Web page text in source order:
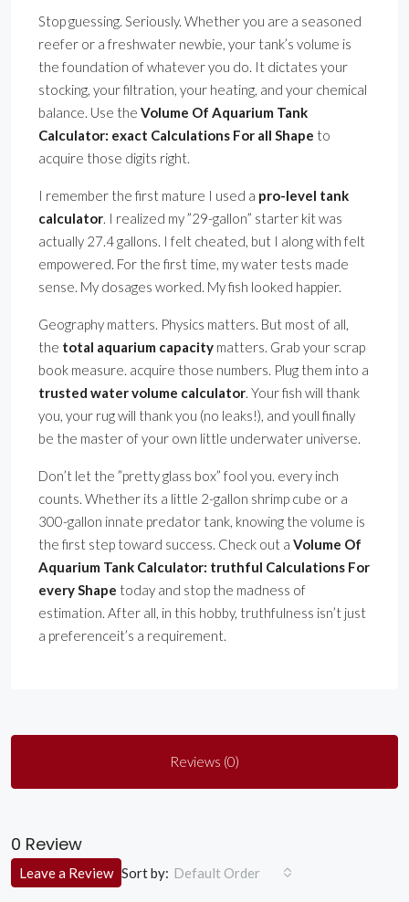
Stop guessing. Seriously. Whether you are a seasoned
reefer or a freshwater newbie, your tank’s volume is
the foundation of whatever you do. It dictates your
stocking, your filtration, your heating, and your chemical
balance. Use the Volume Of Aquarium Tank
Calculator: exact Calculations For all Shape to
acquire those digits right.
I remember the first mature I used a pro-level tank
calculator. I realized my ”29-gallon” starter kit was
actually 27.4 gallons. I felt cheated, but I along with felt
empowered. For the first time, my water tests made
sense. My dosages worked. My fish looked happier.
Geography matters. Physics matters. But most of all,
the total aquarium capacity matters. Grab your scrap
book measure. acquire those numbers. Plug them into a
trusted water volume calculator. Your fish will thank
you, your rug will thank you (no leaks!), and youll finally
be the master of your own little underwater universe.
Don’t let the ”pretty glass box” fool you. every inch
counts. Whether its a little 2-gallon shrimp cube or a
300-gallon innate predator tank, knowing the volume is
the first step toward success. Check out a Volume Of
Aquarium Tank Calculator: truthful Calculations For
every Shape today and stop the madness of
estimation. After all, in this hobby, truthfulness isn’t just
a preferenceit’s a requirement.
Reviews (0)
0 Review
Sort by: Default Order
Leave a Review